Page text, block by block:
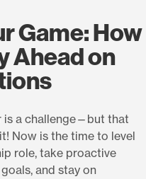
Game: How
Ahead on
is a challenge—but that
Now is the time to level
role, take proactive
and stay on